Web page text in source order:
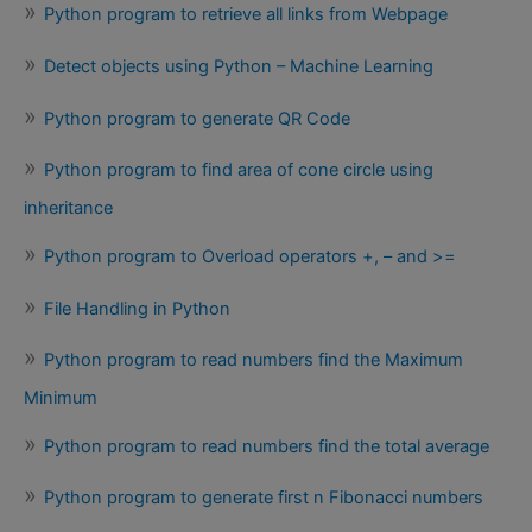
Python program to retrieve all links from Webpage
Detect objects using Python – Machine Learning
Python program to generate QR Code
Python program to find area of cone circle using
inheritance
Python program to Overload operators +, – and >=
File Handling in Python
Python program to read numbers find the Maximum
Minimum
Python program to read numbers find the total average
Python program to generate first n Fibonacci numbers